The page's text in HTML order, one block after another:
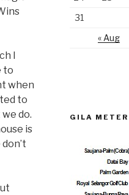
I
to
when
to
do.
is
« Aug
31
GILA METER